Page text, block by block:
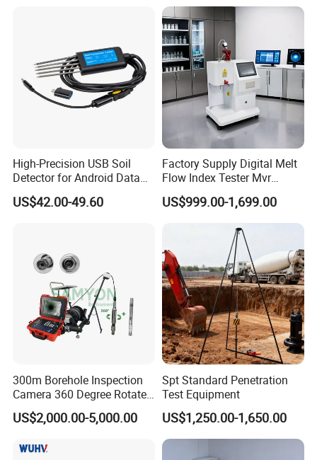
High-Precision USB Soil
Detector for Android Data
Analysis Soil Quality
Detection
US$42.00-49.60
Factory Supply Digital Melt
Flow Index Tester Mvr
Measurement Testing
Machine
US$999.00-1,699.00
300m Borehole Inspection
Camera 360 Degree Rotate
Down Hole Video Camera
US$2,000.00-5,000.00
Spt Standard Penetration
Test Equipment
US$1,250.00-1,650.00